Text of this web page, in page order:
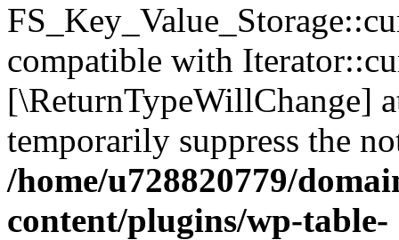
compatible with
[\ReturnTypeWillChange]
temporarily suppress the
/home/u728820779/
content/plugins/wp-table-